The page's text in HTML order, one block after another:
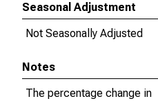
Seasonal Adjustment
Not Seasonally Adjusted
Notes
The percentage change in